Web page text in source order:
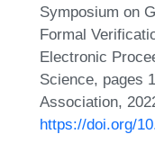
Symposium on
Formal
Electronic
Science, pages
Association,
https://doi.org/